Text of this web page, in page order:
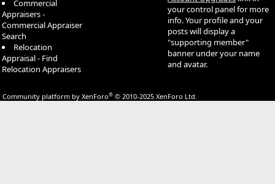
Commercial
Appraisers -
Commercial Appraiser
Search
Relocation
Appraisal - Find
Relocation Appraisers
your control panel for more
info. Your profile and your
posts will display a
"supporting member"
banner under your name
and avatar.
Community platform by XenForo® © 2010-2025 XenForo Ltd.